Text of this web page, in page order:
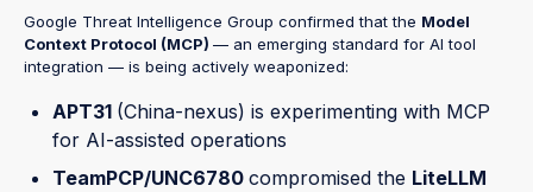
Google Threat Intelligence Group confirmed that the Model
Context Protocol (MCP) — an emerging standard for AI tool
integration — is being actively weaponized:
APT31 (China-nexus) is experimenting with MCP
for AI-assisted operations
TeamPCP/UNC6780 compromised the LiteLLM